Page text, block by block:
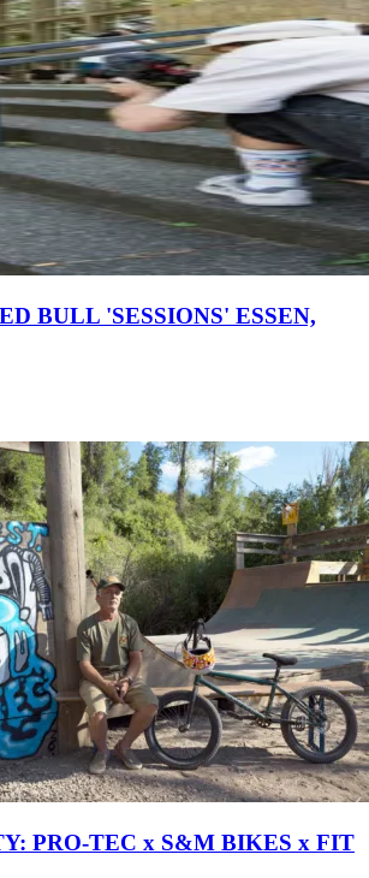
BULL 'SESSIONS' ESSEN,
PRO-TEC x S&M BIKES x FIT